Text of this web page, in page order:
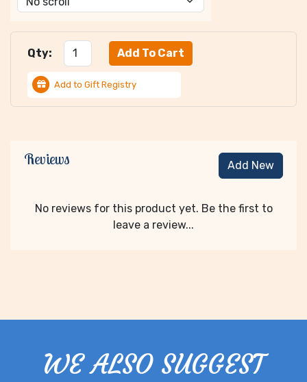
Qty:
Add to Gift Registry
Reviews Add New
No reviews for this product yet. Be the first to
leave a review...
WE ALSO SUGGEST